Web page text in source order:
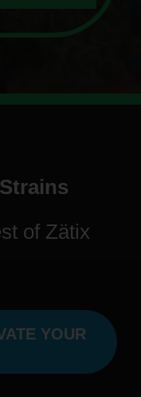
of Zätix
YOUR